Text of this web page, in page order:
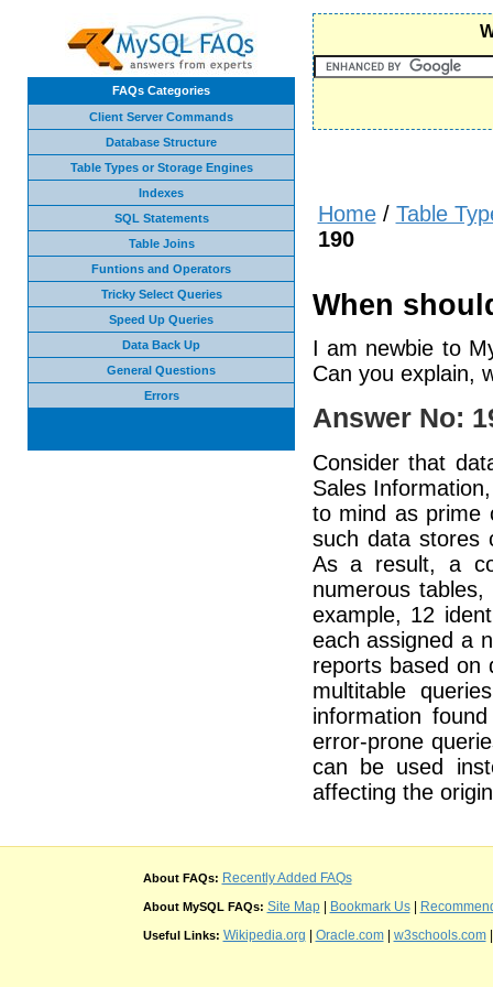
FAQs Categories
Client Server Commands
Database Structure
Table Types or Storage Engines
Indexes
SQL Statements
Table Joins
Funtions and Operators
Tricky Select Queries
Speed Up Queries
Data Back Up
General Questions
Errors
Home/ Table
190
When
I am newbie to
Can you explain,
Answer No:
Consider that
Sales
to mind as prime
such data stores
As a result, a
numerous
example, 12
each assigned a
reports based on
multitable
information
error-prone
can be used
affecting the
About FAQs: Recently Added FAQs
About MySQL FAQs: Site Map| Bookmark Us|
Useful Links: Wikipedia.org Oracle.com| w3schools.com